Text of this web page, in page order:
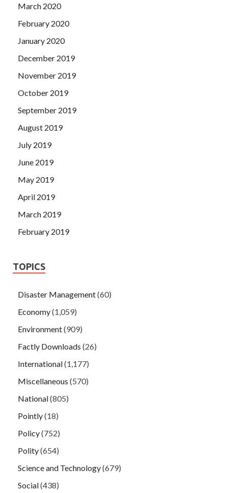
March 2020
February 2020
January 2020
December 2019
November 2019
October 2019
September 2019
August 2019
July 2019
June 2019
May 2019
April 2019
March 2019
February 2019
TOPICS
Disaster Management(60)
Economy(1,059)
Environment(909)
Factly Downloads (26)
International(1,177)
Miscellaneous (570)
National(805)
Pointly(18)
Policy(752)
Polity(654)
Science and Technology(679)
Social(438)